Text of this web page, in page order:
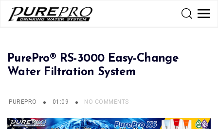
PurePro® RS-3000 Easy-Change
Water Filtration System
PUREPRO 01:09 NO COMMENTS